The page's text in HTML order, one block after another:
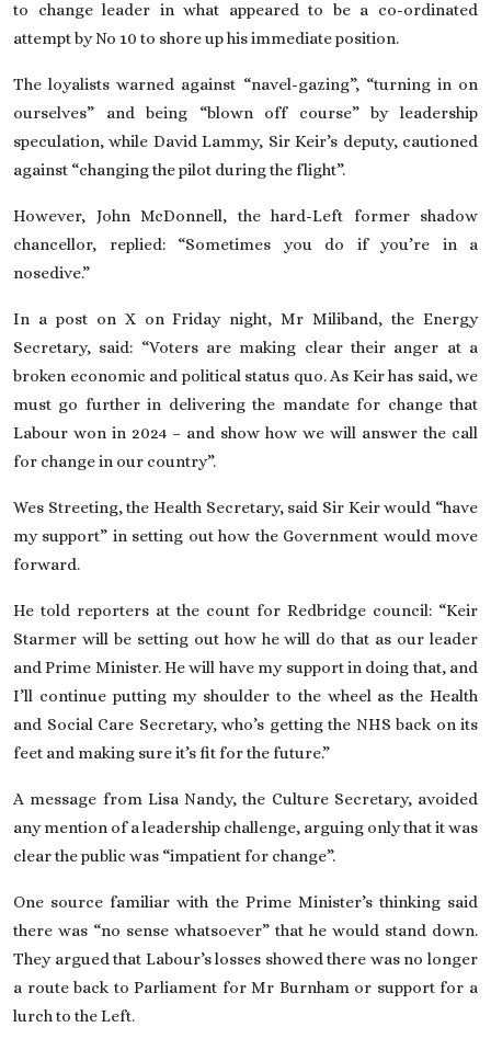
to change leader in what appeared to be a co-ordinated
attempt by No 10 to shore up his immediate position.
The loyalists warned against “navel-gazing”, “turning in on
ourselves” and being “blown off course” by leadership
speculation, while David Lammy, Sir Keir’s deputy, cautioned
against “changing the pilot during the flight”.
However, John McDonnell, the hard-Left former shadow
chancellor, replied: “Sometimes you do if you’re in a
nosedive.”
In a post on X on Friday night, Mr Miliband, the Energy
Secretary, said: “Voters are making clear their anger at a
broken economic and political status quo. As Keir has said, we
must go further in delivering the mandate for change that
Labour won in 2024 – and show how we will answer the call
for change in our country”.
Wes Streeting, the Health Secretary, said Sir Keir would “have
my support” in setting out how the Government would move
forward.
He told reporters at the count for Redbridge council: “Keir
Starmer will be setting out how he will do that as our leader
and Prime Minister. He will have my support in doing that, and
I’ll continue putting my shoulder to the wheel as the Health
and Social Care Secretary, who’s getting the NHS back on its
feet and making sure it’s fit for the future.”
A message from Lisa Nandy, the Culture Secretary, avoided
any mention of a leadership challenge, arguing only that it was
clear the public was “impatient for change”.
One source familiar with the Prime Minister’s thinking said
there was “no sense whatsoever” that he would stand down.
They argued that Labour’s losses showed there was no longer
a route back to Parliament for Mr Burnham or support for a
lurch to the Left.